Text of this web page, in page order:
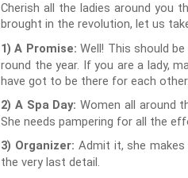
Cherish all the ladies around you
brought in the revolution, let us
1) A Promise: Well! This should
round the year. If you are a lady,
have got to be there for each
2) A Spa Day: Women all around
She needs pampering for all the
3) Organizer: Admit it, she
the very last detail.